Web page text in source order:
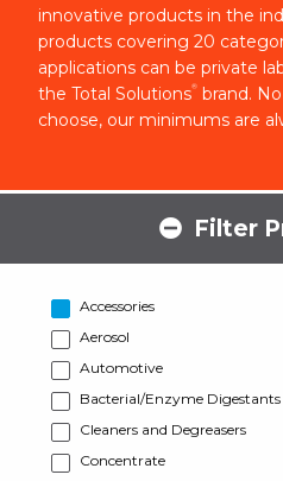
innovative products in the
products covering 20
applications can be private
the Total Solutions® brand.
choose, our minimums are
Filter
Accessories
Aerosol
Automotive
Bacterial/Enzyme Digestants
Cleaners and Degreasers
Concentrate